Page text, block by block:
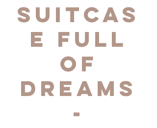
Suitcas
e Full
of
Dreams
-